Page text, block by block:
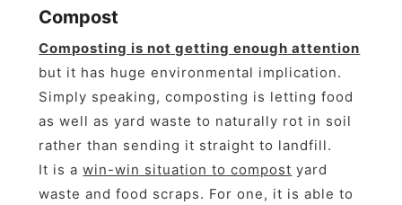
Compost
Composting is not getting enough attention
but it has huge environmental implication.
Simply speaking, composting is letting food
as well as yard waste to naturally rot in soil
rather than sending it straight to landfill.
It is awin-win situation to compost yard
waste and food scraps. For one, it is able to